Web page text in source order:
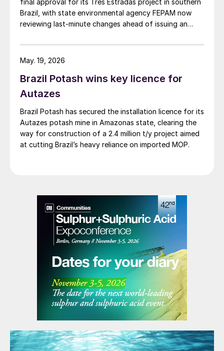
final approval for its Tres Estradas project in southern
Brazil, with state environmental agency FEPAM now
reviewing last‑minute changes ahead of issuing an
Brazil Potash wins key licence for
Autazes
Brazil Potash has secured the installation licence for its
Autazes potash mine in Amazonas state, clearing the
way for construction of a 2.4 million t/y project aimed
at cutting Brazil’s heavy reliance on imported MOP.
May. 19, 2026